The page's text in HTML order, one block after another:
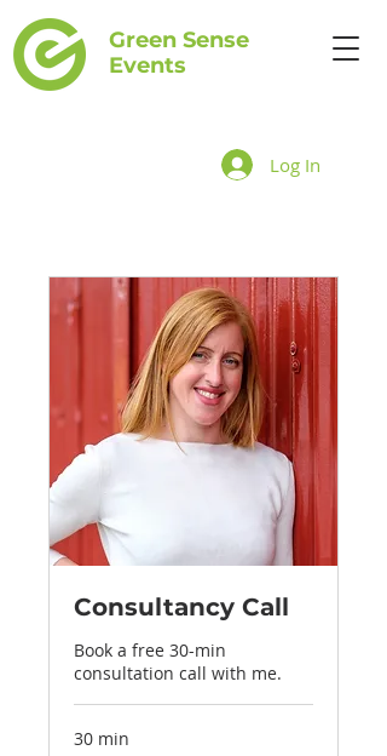
Green Sense
Events
Log In
Consultancy Call
Book a free 30-min
consultation call with me.
30 min